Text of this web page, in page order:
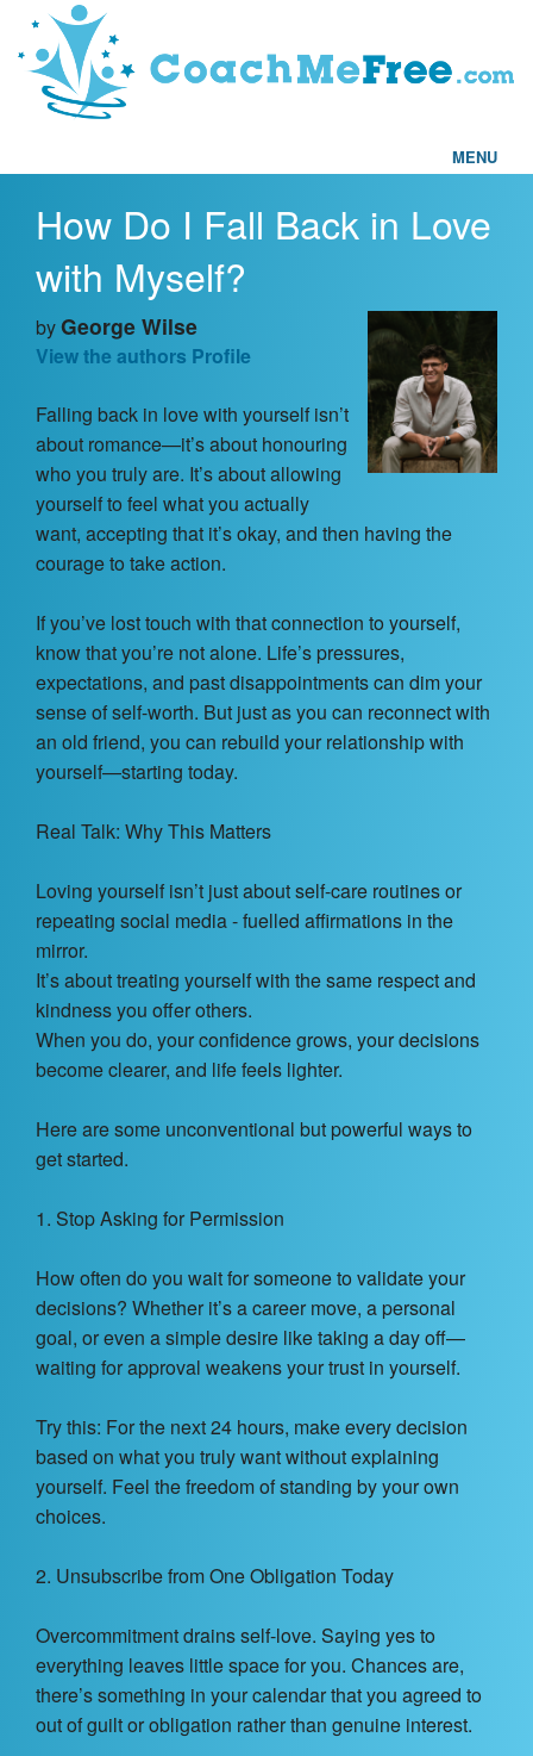
MENU
Home
FAQs
Articles
Testimonials
Find a Coach
Contact Us
Login
Coach Register
Client Register
How Do I Fall Back in Love
with Myself?
byGeorge Wilse
View the authors Profile
Falling back in love with yourself isn’t
about romance—it’s about honouring
who you truly are. It’s about allowing
yourself to feel what you actually
want, accepting that it’s okay, and then having the
courage to take action.
If you’ve lost touch with that connection to yourself,
know that you’re not alone. Life’s pressures,
expectations, and past disappointments can dim your
sense of self-worth. But just as you can reconnect with
an old friend, you can rebuild your relationship with
yourself—starting today.
Real Talk: Why This Matters
Loving yourself isn’t just about self-care routines or
repeating social media - fuelled affirmations in the
mirror.
It’s about treating yourself with the same respect and
kindness you offer others.
When you do, your confidence grows, your decisions
become clearer, and life feels lighter.
Here are some unconventional but powerful ways to
get started.
1. Stop Asking for Permission
How often do you wait for someone to validate your
decisions? Whether it’s a career move, a personal
goal, or even a simple desire like taking a day off—
waiting for approval weakens your trust in yourself.
Try this: For the next 24 hours, make every decision
based on what you truly want without explaining
yourself. Feel the freedom of standing by your own
choices.
2. Unsubscribe from One Obligation Today
Overcommitment drains self-love. Saying yes to
everything leaves little space for you. Chances are,
there’s something in your calendar that you agreed to
out of guilt or obligation rather than genuine interest.